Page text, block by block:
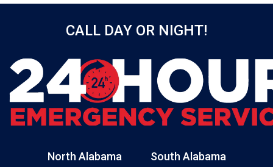
CALL DAY OR NIGHT!
North Alabama South Alabama